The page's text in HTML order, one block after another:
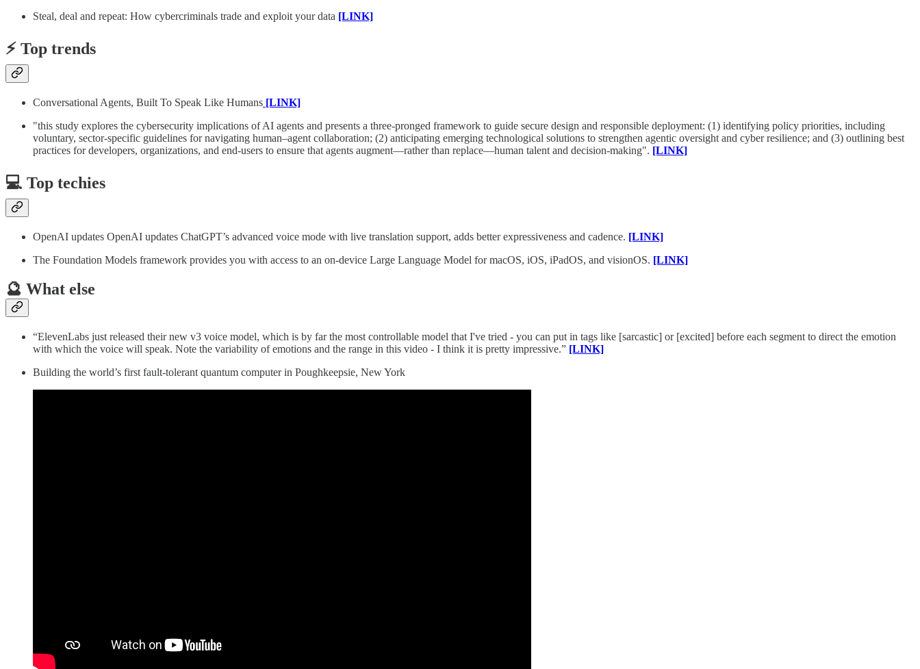
Steal, deal and repeat: How cybercriminals trade and exploit your data [LINK]
⚡️ Top trends
Conversational Agents, Built To Speak Like Humans [LINK]
"this study explores the cybersecurity implications of AI agents and presents a three-pronged framework to guide secure design and responsible deployment: (1) identifying policy priorities, including
voluntary, sector-specific guidelines for navigating human–agent collaboration; (2) anticipating emerging technological solutions to strengthen agentic oversight and cyber resilience; and (3) outlining best
practices for developers, organizations, and end-users to ensure that agents augment—rather than replace—human talent and decision-making". [LINK]
💻 Top techies
OpenAI updates OpenAI updates ChatGPT’s advanced voice mode with live translation support, adds better expressiveness and cadence. [LINK]
The Foundation Models framework provides you with access to an on-device Large Language Model for macOS, iOS, iPadOS, and visionOS. [LINK]
🔮 What else
“ElevenLabs just released their new v3 voice model, which is by far the most controllable model that I've tried - you can put in tags like [sarcastic] or [excited] before each segment to direct the emotion
with which the voice will speak. Note the variability of emotions and the range in this video - I think it is pretty impressive.” [LINK]
Building the world’s first fault-tolerant quantum computer in Poughkeepsie, New York